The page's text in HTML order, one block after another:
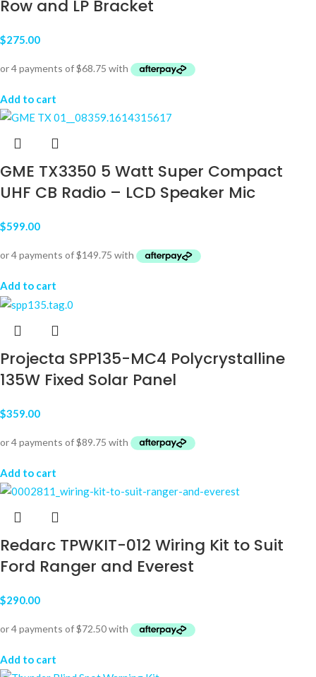
Row and LP Bracket
$275.00
Add to cart
GME TX3350 5 Watt Super Compact
UHF CB Radio – LCD Speaker Mic
$599.00
Add to cart
Projecta SPP135-MC4 Polycrystalline
135W Fixed Solar Panel
$359.00
Add to cart
Redarc TPWKIT-012 Wiring Kit to Suit
Ford Ranger and Everest
$290.00
Add to cart